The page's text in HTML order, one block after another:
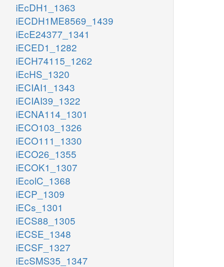
iEcDH1_1363
iECDH1ME8569_1439
iEcE24377_1341
iECED1_1282
iECH74115_1262
iEcHS_1320
iECIAI1_1343
iECIAI39_1322
iECNA114_1301
iECO103_1326
iECO111_1330
iECO26_1355
iECOK1_1307
iEcolC_1368
iECP_1309
iECs_1301
iECS88_1305
iECSE_1348
iECSF_1327
iEcSMS35_1347